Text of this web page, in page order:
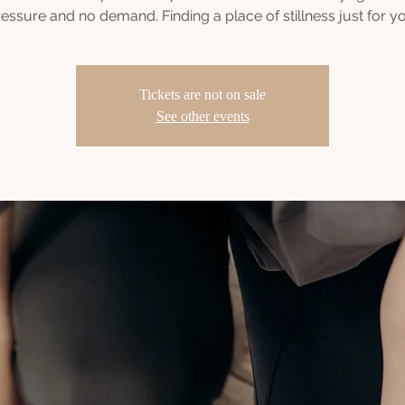
and no demand. Finding a place of stillness just for
Tickets are not on sale
See other events